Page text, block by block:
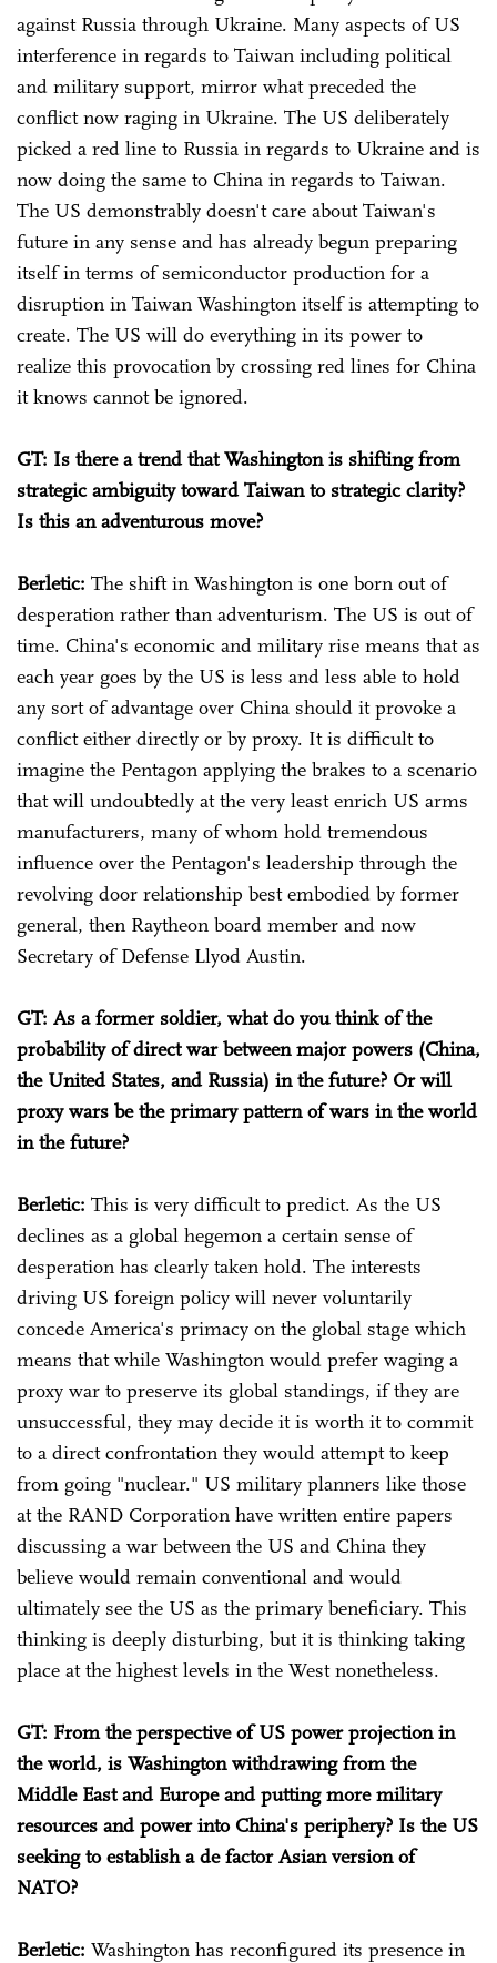
against Russia through Ukraine. Many aspects of US
interference in regards to Taiwan including political
and military support, mirror what preceded the
conflict now raging in Ukraine. The US deliberately
picked a red line to Russia in regards to Ukraine and is
now doing the same to China in regards to Taiwan.
The US demonstrably doesn't care about Taiwan's
future in any sense and has already begun preparing
itself in terms of semiconductor production for a
disruption in Taiwan Washington itself is attempting to
create. The US will do everything in its power to
realize this provocation by crossing red lines for China
it knows cannot be ignored.
GT: Is there a trend that Washington is shifting from
strategic ambiguity toward Taiwan to strategic clarity?
Is this an adventurous move?
Berletic: The shift in Washington is one born out of
desperation rather than adventurism. The US is out of
time. China's economic and military rise means that as
each year goes by the US is less and less able to hold
any sort of advantage over China should it provoke a
conflict either directly or by proxy. It is difficult to
imagine the Pentagon applying the brakes to a scenario
that will undoubtedly at the very least enrich US arms
manufacturers, many of whom hold tremendous
influence over the Pentagon's leadership through the
revolving door relationship best embodied by former
general, then Raytheon board member and now
Secretary of Defense Llyod Austin.
GT: As a former soldier, what do you think of the
probability of direct war between major powers (China,
the United States, and Russia) in the future? Or will
proxy wars be the primary pattern of wars in the world
in the future?
Berletic: This is very difficult to predict. As the US
declines as a global hegemon a certain sense of
desperation has clearly taken hold. The interests
driving US foreign policy will never voluntarily
concede America's primacy on the global stage which
means that while Washington would prefer waging a
proxy war to preserve its global standings, if they are
unsuccessful, they may decide it is worth it to commit
to a direct confrontation they would attempt to keep
from going "nuclear." US military planners like those
at the RAND Corporation have written entire papers
discussing a war between the US and China they
believe would remain conventional and would
ultimately see the US as the primary beneficiary. This
thinking is deeply disturbing, but it is thinking taking
place at the highest levels in the West nonetheless.
GT: From the perspective of US power projection in
the world, is Washington withdrawing from the
Middle East and Europe and putting more military
resources and power into China's periphery? Is the US
seeking to establish a de factor Asian version of
NATO?
Berletic: Washington has reconfigured its presence in